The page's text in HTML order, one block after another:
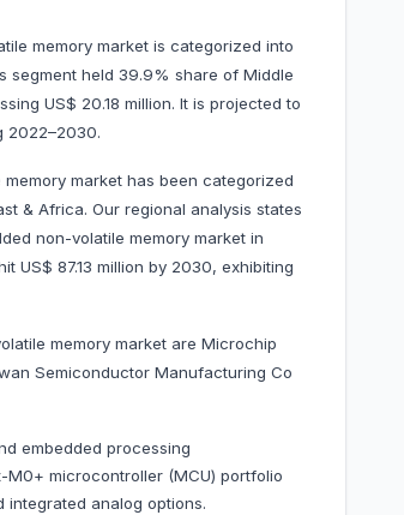
memory market is categorized into
segment held 39.9% share of Middle
US$ 20.18 million. It is projected to
2022–2030.
market has been categorized
& Africa. Our regional analysis states
non-volatile memory market in
US$ 87.13 million by 2030, exhibiting
memory market are Microchip
Semiconductor Manufacturing Co
embedded processing
microcontroller (MCU) portfolio
integrated analog options.